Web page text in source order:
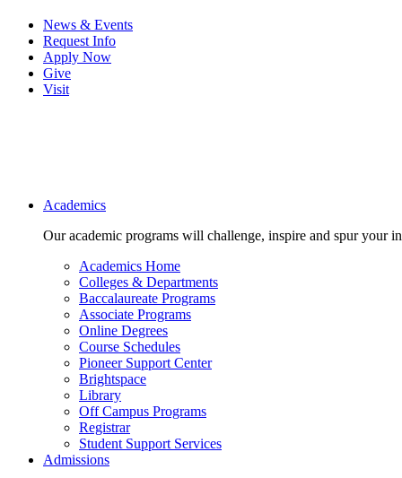
News & Events
Request Info
Apply Now
Give
Visit
Main navigation
Academics
Our academic programs will challenge, inspire and spur your
Academics Home
Colleges & Departments
Baccalaureate Programs
Associate Programs
Online Degrees
Course Schedules
Pioneer Support Center
Brightspace
Library
Off Campus Programs
Registrar
Student Support Services
Admissions